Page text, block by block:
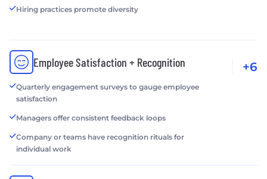
Hiring practices promote diversity
Employee Satisfaction + Recognition
Quarterly engagement surveys to gauge employee
satisfaction
Managers offer consistent feedback loops
Company or teams have recognition rituals for
individual work
+6